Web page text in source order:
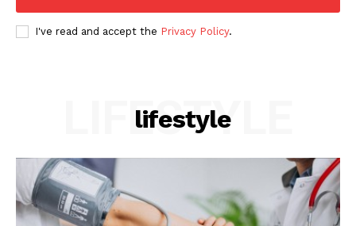
I've read and accept the Privacy Policy.
lifestyle
LIFESTYLE